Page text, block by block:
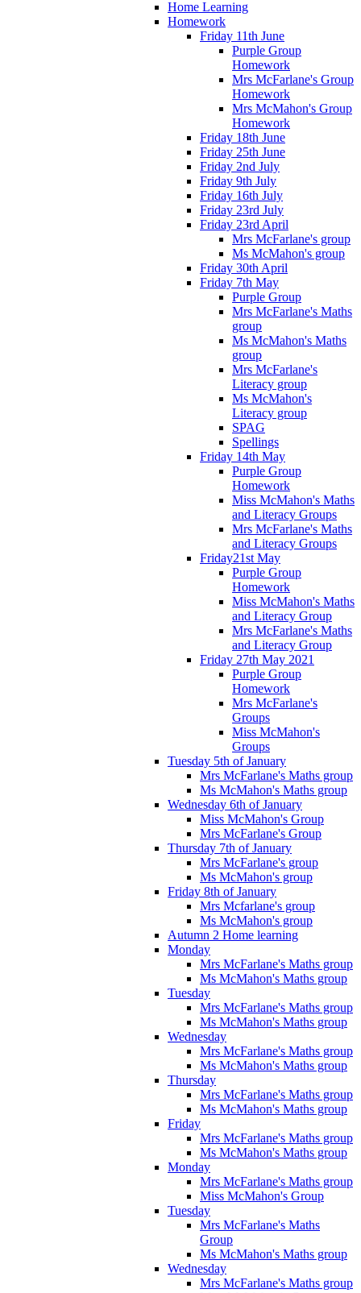
Home Learning
Homework
Friday 11th June
Purple Group
Homework
Mrs McFarlane's Group
Homework
Mrs McMahon's Group
Homework
Friday 18th June
Friday 25th June
Friday 2nd July
Friday 9th July
Friday 16th July
Friday 23rd July
Friday 23rd April
Mrs McFarlane's group
Ms McMahon's group
Friday 30th April
Friday 7th May
Purple Group
Mrs McFarlane's Maths
group
Ms McMahon's Maths
group
Mrs McFarlane's
Literacy group
Ms McMahon's
Literacy group
SPAG
Spellings
Friday 14th May
Purple Group
Homework
Miss McMahon's Maths
and Literacy Groups
Mrs McFarlane's Maths
and Literacy Groups
Friday21st May
Purple Group
Homework
Miss McMahon's Maths
and Literacy Group
Mrs McFarlane's Maths
and Literacy Group
Friday 27th May 2021
Purple Group
Homework
Mrs McFarlane's
Groups
Miss McMahon's
Groups
Tuesday 5th of January
Mrs McFarlane's Maths group
Ms McMahon's Maths group
Wednesday 6th of January
Miss McMahon's Group
Mrs McFarlane's Group
Thursday 7th of January
Mrs McFarlane's group
Ms McMahon's group
Friday 8th of January
Mrs Mcfarlane's group
Ms McMahon's group
Autumn 2 Home learning
Monday
Mrs McFarlane's Maths group
Ms McMahon's Maths group
Tuesday
Mrs McFarlane's Maths group
Ms McMahon's Maths group
Wednesday
Mrs McFarlane's Maths group
Ms McMahon's Maths group
Thursday
Mrs McFarlane's Maths group
Ms McMahon's Maths group
Friday
Mrs McFarlane's Maths group
Ms McMahon's Maths group
Monday
Mrs McFarlane's Maths group
Miss McMahon's Group
Tuesday
Mrs McFarlane's Maths
Group
Ms McMahon's Maths group
Wednesday
Mrs McFarlane's Maths group